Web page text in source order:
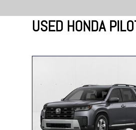
[42] Jeep [69]
Toyota [319]
USED HONDA